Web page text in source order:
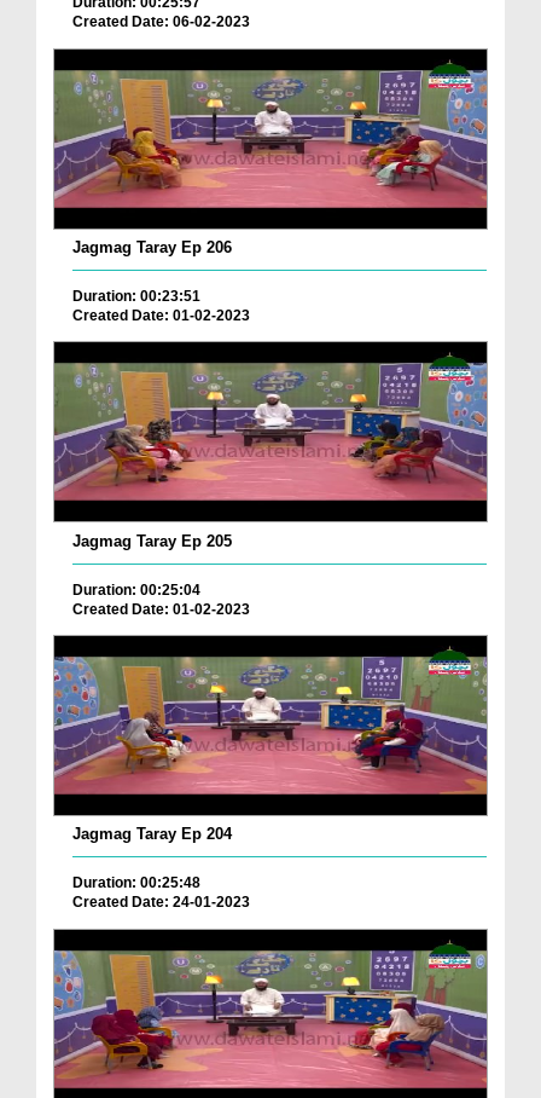
Created Date: 06-02-2023
Jagmag Taray Ep 206
Duration: 00:23:51
Created Date: 01-02-2023
Jagmag Taray Ep 205
Duration: 00:25:04
Created Date: 01-02-2023
Jagmag Taray Ep 204
Duration: 00:25:48
Created Date: 24-01-2023